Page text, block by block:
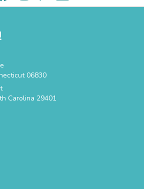
06830
Carolina 29401